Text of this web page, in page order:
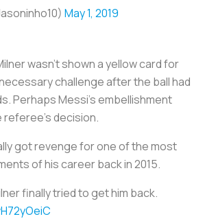
May 1, 2019
wasn’t shown a yellow card for
challenge after the ball had
Perhaps Messi’s embellishment
referee’s decision.
got revenge for one of the most
of his career back in 2015.
finally tried to get him back.